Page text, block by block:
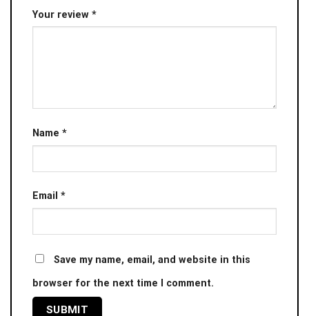
Your review *
Name *
Email *
Save my name, email, and website in this
browser for the next time I comment.